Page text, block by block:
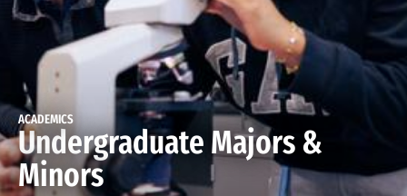
ACADEMICS
Undergraduate Majors &
Minors